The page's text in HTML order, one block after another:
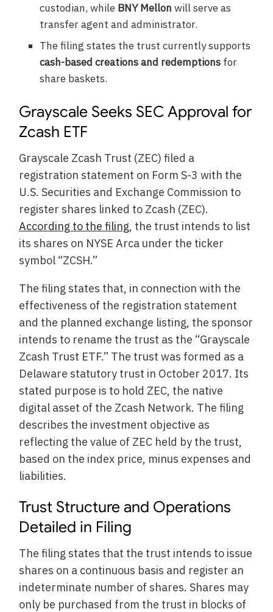
custodian, while BNY Mellon will serve as
transfer agent and administrator.
The filing states the trust currently supports
cash-based creations and redemptions for
share baskets.
Grayscale Seeks SEC Approval for
Zcash ETF
Grayscale Zcash Trust (ZEC) filed a
registration statement on Form S-3 with the
U.S. Securities and Exchange Commission to
register shares linked to Zcash (ZEC).
According to the filing, the trust intends to list
its shares on NYSE Arca under the ticker
symbol “ZCSH.”
The filing states that, in connection with the
effectiveness of the registration statement
and the planned exchange listing, the sponsor
intends to rename the trust as the “Grayscale
Zcash Trust ETF.” The trust was formed as a
Delaware statutory trust in October 2017. Its
stated purpose is to hold ZEC, the native
digital asset of the Zcash Network. The filing
describes the investment objective as
reflecting the value of ZEC held by the trust,
based on the index price, minus expenses and
liabilities.
Trust Structure and Operations
Detailed in Filing
The filing states that the trust intends to issue
shares on a continuous basis and register an
indeterminate number of shares. Shares may
only be purchased from the trust in blocks of